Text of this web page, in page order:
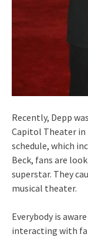
Recently, Depp
Capitol Theater in
schedule, which
Beck, fans are
superstar. They
musical theater.
Everybody is
interacting with